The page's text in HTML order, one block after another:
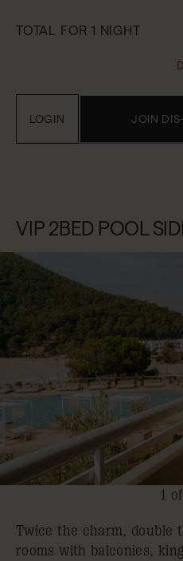
TOTAL FOR 1 NIGHT
JOIN
LOGIN
VIP 2BED POOL
1
Twice the charm, double
rooms with balconies,